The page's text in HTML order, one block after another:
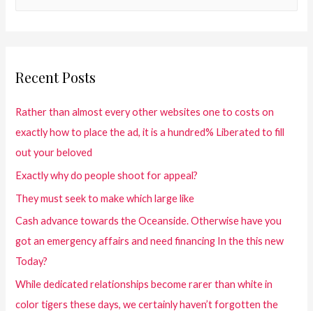
Recent Posts
Rather than almost every other websites one to costs on
exactly how to place the ad, it is a hundred% Liberated to fill
out your beloved
Exactly why do people shoot for appeal?
They must seek to make which large like
Cash advance towards the Oceanside. Otherwise have you
got an emergency affairs and need financing In the this new
Today?
While dedicated relationships become rarer than white in
color tigers these days, we certainly haven’t forgotten the